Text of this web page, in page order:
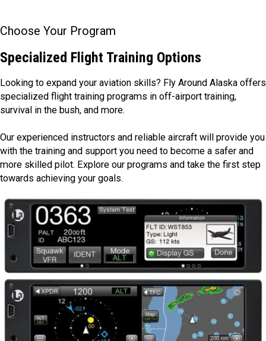
Choose Your Program
Specialized Flight Training Options
Looking to expand your aviation skills? Fly Around Alaska offers
specialized flight training programs in off-airport training,
survival in the bush, and more.
Our experienced instructors and reliable aircraft will provide you
with the training and support you need to become a safer and
more skilled pilot. Explore our programs and take the first step
towards achieving your goals.